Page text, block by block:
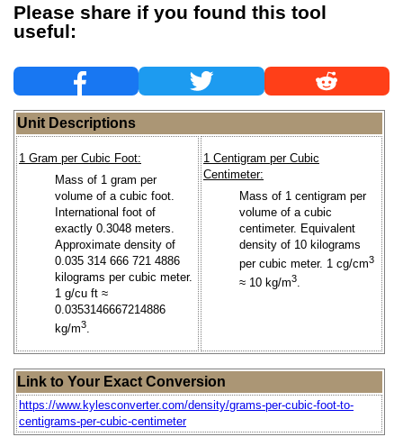
Please share if you found this tool
useful:
Unit Descriptions
1 Gram per Cubic Foot:
Mass of 1 gram per
volume of a cubic foot.
International foot of
exactly 0.3048 meters.
Approximate density of
0.035 314 666 721 4886
kilograms per cubic meter.
1 g/cu ft ≈
0.0353146667214886
kg/m3.
1 Centigram per Cubic
Centimeter:
Mass of 1 centigram per
volume of a cubic
centimeter. Equivalent
density of 10 kilograms
per cubic meter. 1 cg/cm3
≈ 10 kg/m3.
Link to Your Exact Conversion
https://www.kylesconverter.com/density/grams-per-cubic-foot-to-
centigrams-per-cubic-centimeter